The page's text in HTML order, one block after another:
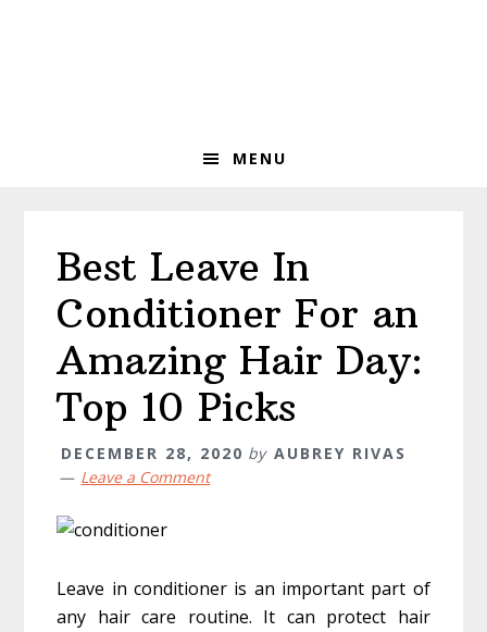
MENU
Best Leave In
Conditioner For an
Amazing Hair Day:
Top 10 Picks
DECEMBER 28, 2020 by AUBREY RIVAS
Leave a Comment
Leave in conditioner is an important part of
any hair care routine. It can protect hair